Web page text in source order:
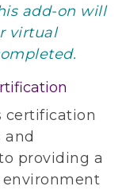
add-on will
virtual
certification
providing a